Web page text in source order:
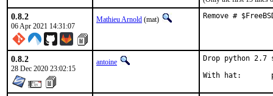
0.8.2
06 Apr 2021 14:31:07
Mathieu Arnold (mat) Remove #
0.8.2
28 Dec 2020 23:02:15
antoine
Drop python